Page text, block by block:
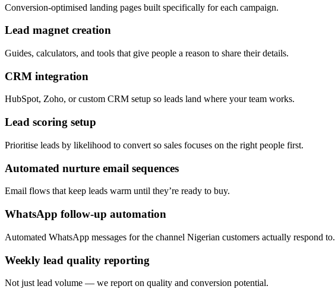
Conversion-optimised landing pages built specifically for each campaign.
Lead magnet creation
Guides, calculators, and tools that give people a reason to share their details.
CRM integration
HubSpot, Zoho, or custom CRM setup so leads land where your team works.
Lead scoring setup
Prioritise leads by likelihood to convert so sales focuses on the right people first.
Automated nurture email sequences
Email flows that keep leads warm until they’re ready to buy.
WhatsApp follow-up automation
Automated WhatsApp messages for the channel Nigerian customers actually respond to.
Weekly lead quality reporting
Not just lead volume — we report on quality and conversion potential.